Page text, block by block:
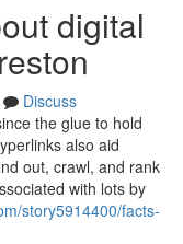
digital
Discuss
the glue to hold
also aid
out, crawl, and rank
with lots by
story5914400/facts-